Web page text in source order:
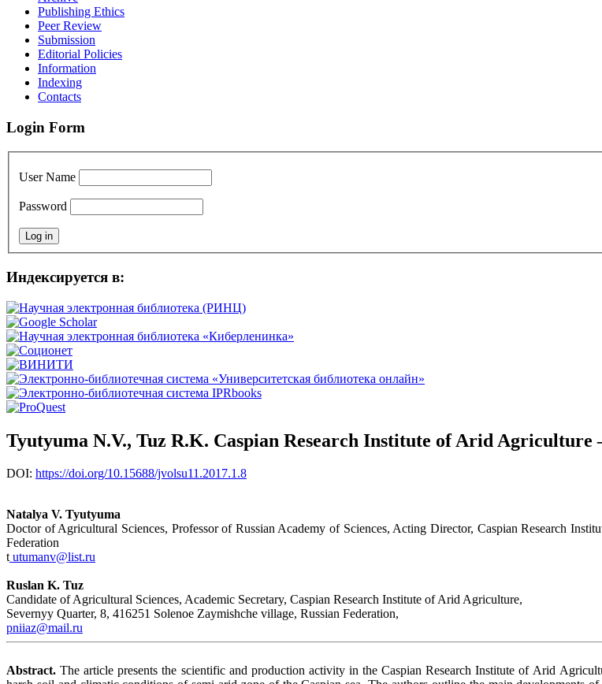
Publishing Ethics
Peer Review
Submission
Editorial Policies
Information
Indexing
Contacts
Login Form
User Name
Password
Индексируется в:
Tyutyuma N.V., Tuz R.K. Caspian Research Institute of Arid Agriculture
DOI: https://doi.org/10.15688/jvolsu11.2017.1.8
Natalya V. Tyutyuma
Doctor of Agricultural Sciences, Professor of Russian Academy of Sciences, Acting Director, Caspian Research
Federation
t utumanv@list.ru
Ruslan K. Tuz
Candidate of Agricultural Sciences, Academic Secretary, Caspian Research Institute of Arid Agriculture,
Severnyy Quarter, 8, 416251 Solenoe Zaymishche village, Russian Federation,
pniiaz@mail.ru
Abstract. The article presents the scientific and production activity in the Caspian Research Institute of Arid